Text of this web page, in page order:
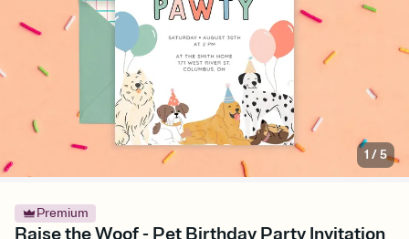
1 /5
Premium
Raise the Woof - Pet Birthday Party Invitation